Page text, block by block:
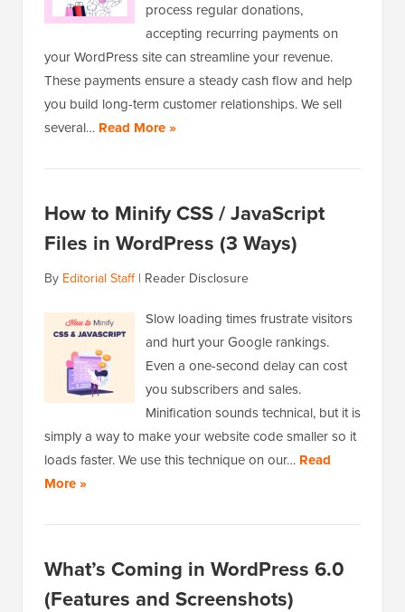
process regular donations,
accepting recurring payments on
your WordPress site can streamline your revenue.
These payments ensure a steady cash flow and help
you build long-term customer relationships. We sell
several… Read More »
How to Minify CSS / JavaScript
Files in WordPress (3 Ways)
By Editorial Staff| Reader Disclosure
Slow loading times frustrate visitors
and hurt your Google rankings.
Even a one-second delay can cost
you subscribers and sales.
Minification sounds technical, but it is
simply a way to make your website code smaller so it
loads faster. We use this technique on our… Read
More »
What’s Coming in WordPress 6.0
(Features and Screenshots)